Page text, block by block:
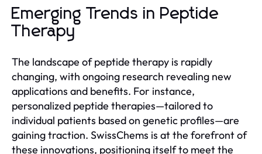
Emerging Trends in Peptide
Therapy
The landscape of peptide therapy is rapidly
changing, with ongoing research revealing new
applications and benefits. For instance,
personalized peptide therapies—tailored to
individual patients based on genetic profiles—are
gaining traction. SwissChems is at the forefront of
these innovations, positioning itself to meet the